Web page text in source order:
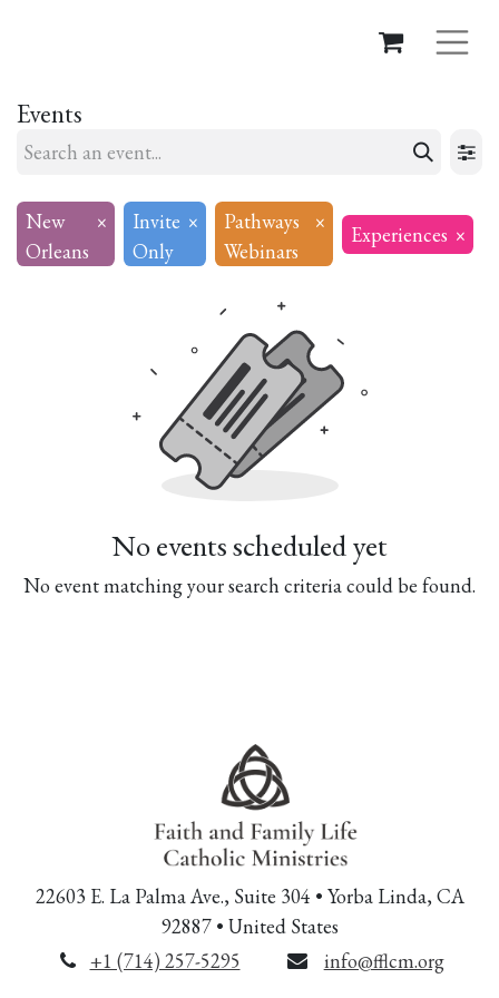
Events
New
Orleans
×
Invite
Only
×
Pathways
Webinars
× Experiences ×
No events scheduled yet
No event matching your search criteria could be found.
22603 E. La Palma Ave., Suite 304 • Yorba Linda, CA
92887 • United States
+1 (714) 257-5295
info@fflcm.org